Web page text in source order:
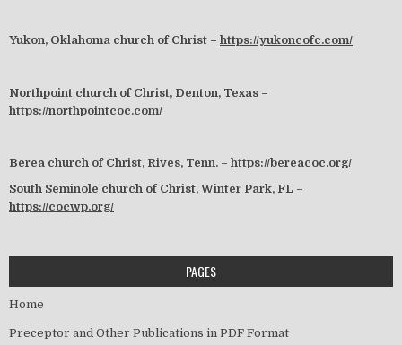
Yukon, Oklahoma church of Christ – https://yukoncofc.com/
Northpoint church of Christ, Denton, Texas –
https://northpointcoc.com/
Berea church of Christ, Rives, Tenn. – https://bereacoc.org/
South Seminole church of Christ, Winter Park, FL –
https://cocwp.org/
PAGES
Home
Preceptor and Other Publications in PDF Format